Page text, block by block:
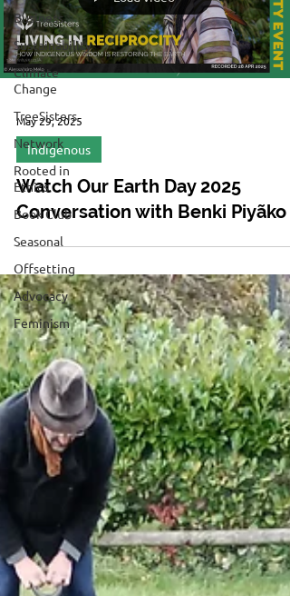
Business
Sustainability
Climate
Change
TreeSisters
Network
Rooted in
Ethics
Book Club
Seasonal
Offsetting
Advocacy
Feminism
May 29, 2025
Indigenous
Watch Our Earth Day 2025
Conversation with Benki Piyãko